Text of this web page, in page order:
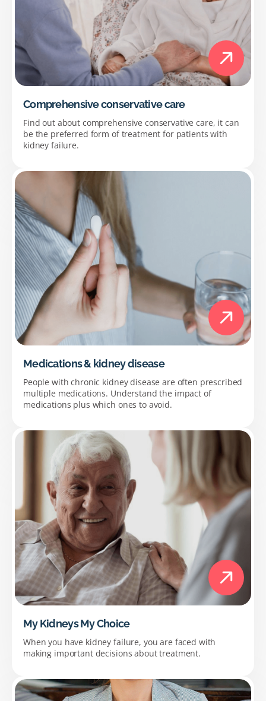
Comprehensive conservative care
Find out about comprehensive conservative care, it can
be the preferred form of treatment for patients with
kidney failure.
Medications & kidney disease
People with chronic kidney disease are often prescribed
multiple medications. Understand the impact of
medications plus which ones to avoid.
My Kidneys My Choice
When you have kidney failure, you are faced with
making important decisions about treatment.